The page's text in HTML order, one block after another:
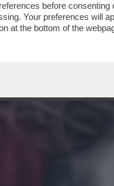
before
Your preferences will
at the bottom of the